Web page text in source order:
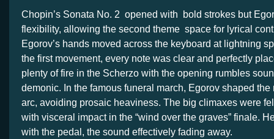
Chopin’s Sonata No. 2 opened with bold strokes but
flexibility, allowing the second theme space for lyrical
Egorov’s hands moved across the keyboard at lightning
the first movement, every note was clear and perfectly
plenty of fire in the Scherzo with the opening rumbles
demonic. In the famous funeral march, Egorov shaped
arc, avoiding prosaic heaviness. The big climaxes were
with visceral impact in the “wind over the graves” finale.
with the pedal, the sound effectively fading away.